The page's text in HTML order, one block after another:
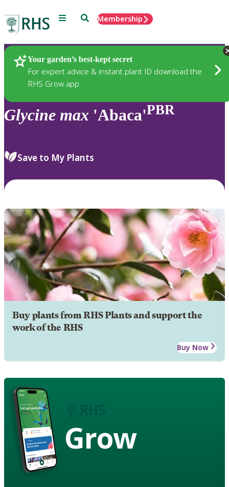
Menu SearchMembership
Your garden’s best-kept secret
For expert advice & instant plant ID download the
RHS Grow app
Plants
Glycine max 'Abaca'PBR
Save to My Plants
Buy plants from RHS Plants and support the
work of the RHS
Buy Now
Grow